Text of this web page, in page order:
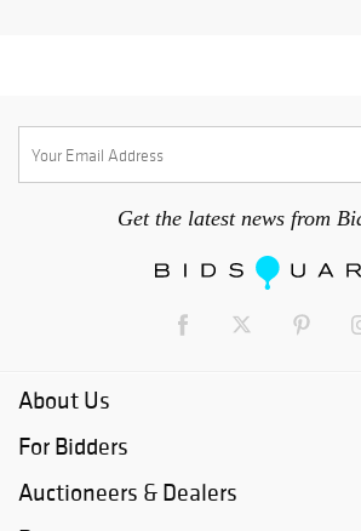
Get the latest news from
About Us
For Bidders
Auctioneers & Dealers